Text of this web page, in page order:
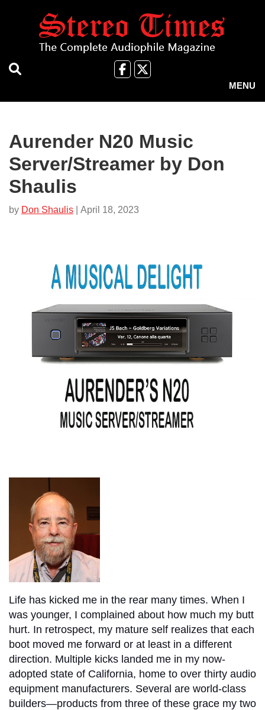
Like
Follow
MENU
Aurender N20 Music
Server/Streamer by Don
Shaulis
by Don Shaulis | April 18, 2023
Life has kicked me in the rear many times. When I
was younger, I complained about how much my butt
hurt. In retrospect, my mature self realizes that each
boot moved me forward or at least in a different
direction. Multiple kicks landed me in my now-
adopted state of California, home to over thirty audio
equipment manufacturers. Several are world-class
builders—products from three of these grace my two